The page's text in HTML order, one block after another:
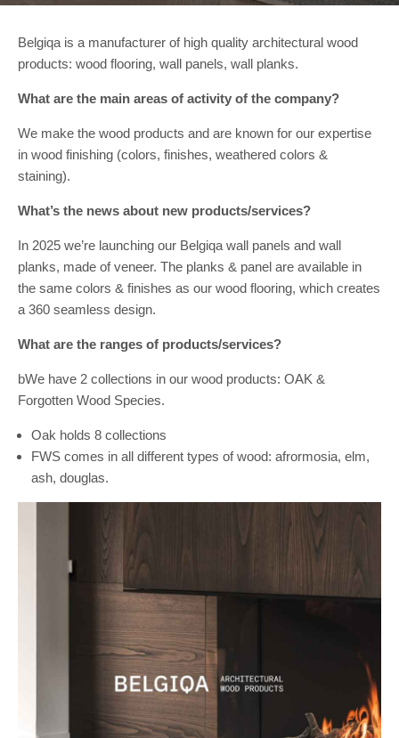
Belgiqa is a manufacturer of high quality architectural wood
products: wood flooring, wall panels, wall planks.
What are the main areas of activity of the company?
We make the wood products and are known for our expertise
in wood finishing (colors, finishes, weathered colors &
staining).
What’s the news about new products/services?
In 2025 we’re launching our Belgiqa wall panels and wall
planks, made of veneer. The planks & panel are available in
the same colors & finishes as our wood flooring, which creates
a 360 seamless design.
What are the ranges of products/services?
bWe have 2 collections in our wood products: OAK &
Forgotten Wood Species.
Oak holds 8 collections
FWS comes in all different types of wood: afrormosia, elm,
ash, douglas.